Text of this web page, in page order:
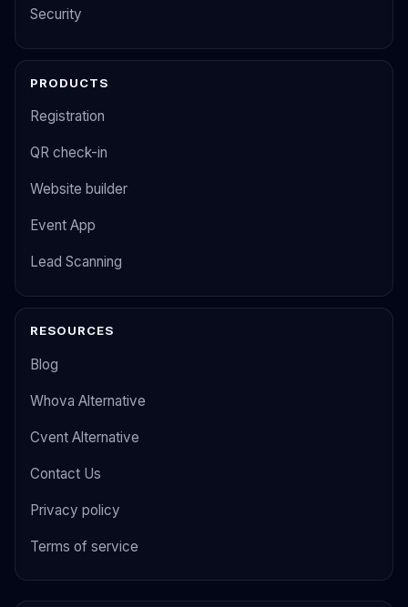
Security
PRODUCTS
Registration
QR check-in
Website builder
Event App
Lead Scanning
RESOURCES
Blog
Whova Alternative
Cvent Alternative
Contact Us
Privacy policy
Terms of service